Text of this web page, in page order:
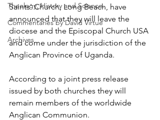
Theology, History and Science.
Commentaries by David Virtue
Archives
Saints' Church, Long Beach, have
announced that they will leave the
diocese and the Episcopal Church USA
and come under the jurisdiction of the
Anglican Province of Uganda.
According to a joint press release
issued by both churches they will
remain members of the worldwide
Anglican Communion.